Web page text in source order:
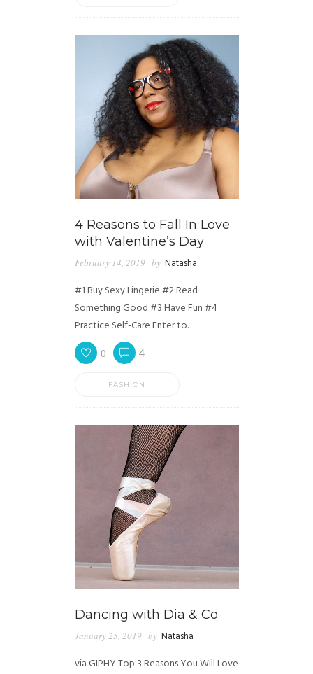
4 Reasons to Fall In Love
with Valentine’s Day
February 14, 2019 by Natasha
#1 Buy Sexy Lingerie #2 Read
Something Good #3 Have Fun #4
Practice Self-Care Enter to…
0 4
FASHION
Dancing with Dia & Co
January 25, 2019 by Natasha
via GIPHY Top 3 Reasons You Will Love